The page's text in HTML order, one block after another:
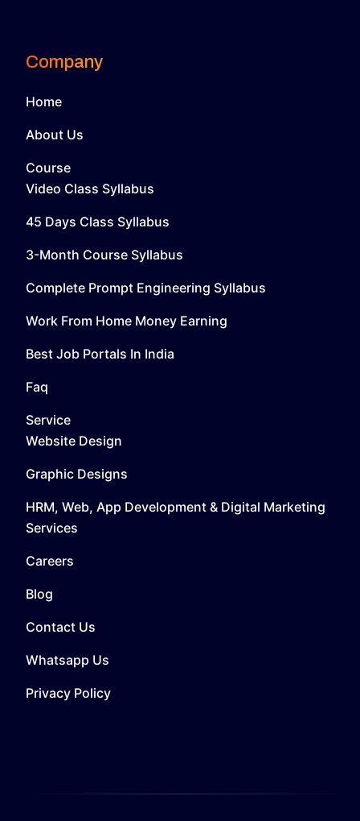
Company
Home
About Us
Course
Video Class Syllabus
45 Days Class Syllabus
3-Month Course Syllabus
Complete Prompt Engineering Syllabus
Work From Home Money Earning
Best Job Portals In India
Faq
Service
Website Design
Graphic Designs
HRM, Web, App Development & Digital Marketing
Services
Careers
Blog
Contact Us
Whatsapp Us
Privacy Policy